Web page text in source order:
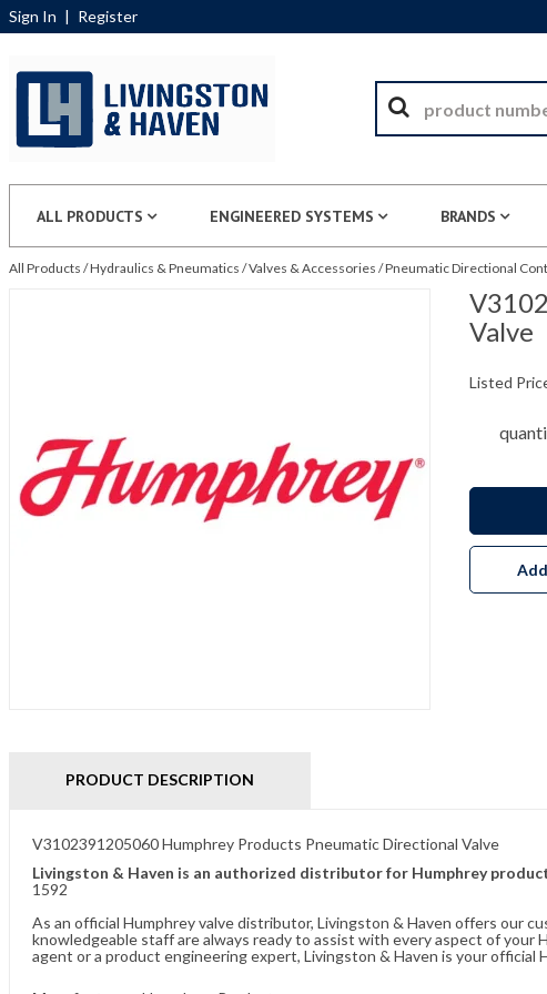
Sign In | Register
ALL PRODUCTS ENGINEERED SYSTEMS BRANDS
All Products /Hydraulics & Pneumatics /Valves & Accessories /Pneumatic Directional
Valve
Listed
PRODUCT DESCRIPTION
V3102391205060 Humphrey Products Pneumatic Directional Valve
Livingston & Haven is an authorized distributor for Humphrey
1592
As an official Humphrey valve distributor, Livingston & Haven offers our
knowledgeable staff are always ready to assist with every aspect of
agent or a product engineering expert, Livingston & Haven is your